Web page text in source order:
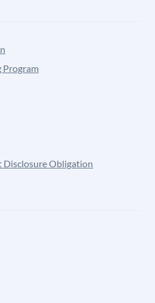
Disclosure Obligation